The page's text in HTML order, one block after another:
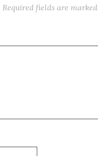
Required fields are marked